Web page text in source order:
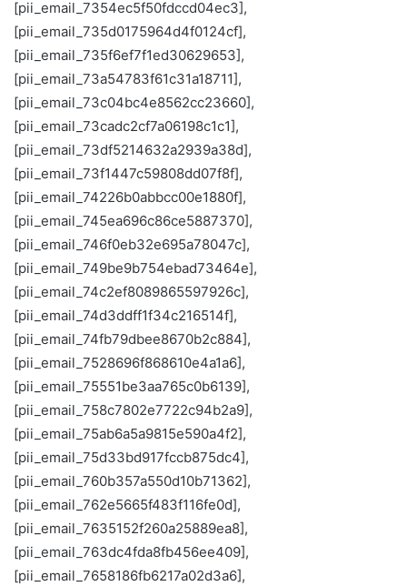
[pii_email_7354ec5f50fdccd04ec3],
[pii_email_735d0175964d4f0124cf],
[pii_email_735f6ef7f1ed30629653],
[pii_email_73a54783f61c31a18711],
[pii_email_73c04bc4e8562cc23660],
[pii_email_73cadc2cf7a06198c1c1],
[pii_email_73df5214632a2939a38d],
[pii_email_73f1447c59808dd07f8f],
[pii_email_74226b0abbcc00e1880f],
[pii_email_745ea696c86ce5887370],
[pii_email_746f0eb32e695a78047c],
[pii_email_749be9b754ebad73464e],
[pii_email_74c2ef8089865597926c],
[pii_email_74d3ddff1f34c216514f],
[pii_email_74fb79dbee8670b2c884],
[pii_email_7528696f868610e4a1a6],
[pii_email_75551be3aa765c0b6139],
[pii_email_758c7802e7722c94b2a9],
[pii_email_75ab6a5a9815e590a4f2],
[pii_email_75d33bd917fccb875dc4],
[pii_email_760b357a550d10b71362],
[pii_email_762e5665f483f116fe0d],
[pii_email_7635152f260a25889ea8],
[pii_email_763dc4fda8fb456ee409],
[pii_email_7658186fb6217a02d3a6],